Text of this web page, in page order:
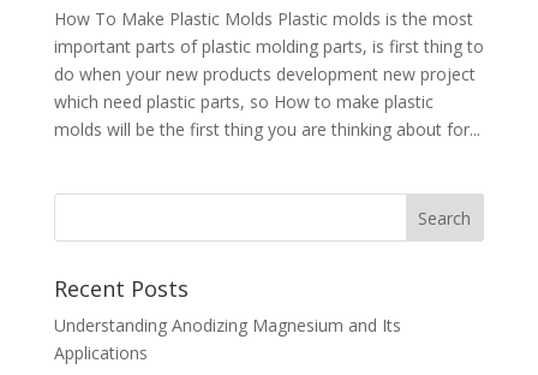
How To Make Plastic Molds Plastic molds is the most
important parts of plastic molding parts, is first thing to
do when your new products development new project
which need plastic parts, so How to make plastic
molds will be the first thing you are thinking about for...
Recent Posts
Understanding Anodizing Magnesium and Its
Applications